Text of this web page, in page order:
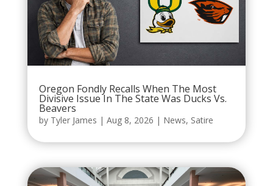
Oregon Fondly Recalls When The Most
Divisive Issue In The State Was Ducks Vs.
Beavers
by Tyler James | Aug 8, 2026 | News, Satire